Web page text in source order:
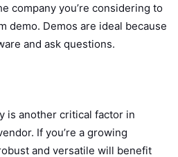
company you’re considering to
demo. Demos are ideal because
and ask questions.
is another critical factor in
If you’re a growing
and versatile will benefit